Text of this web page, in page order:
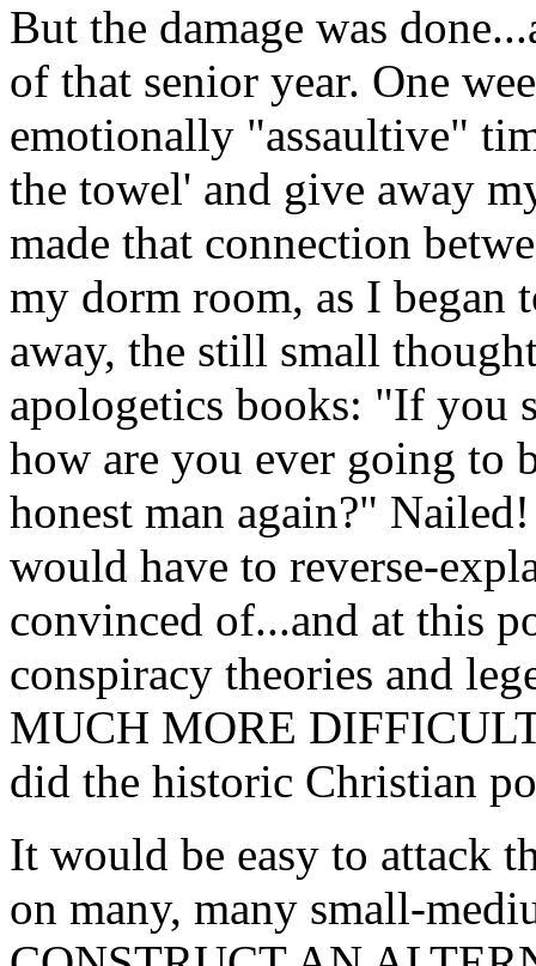
But the damage was
of that senior year. One
emotionally "assaultive"
the towel' and give away
made that connection
my dorm room, as I began
away, the still small
apologetics books: "If you
how are you ever going to
honest man again?"
would have to reverse-
convinced of...and at this
conspiracy theories and
MUCH MORE
did the historic Christian
It would be easy to attack
on many, many small-